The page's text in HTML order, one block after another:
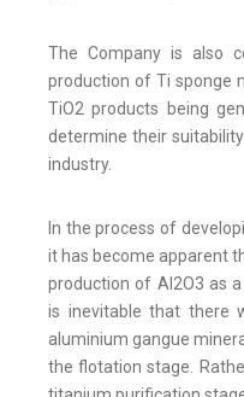
The Company is also
production of Ti sponge
TiO2 products being
determine their
industry.
In the process of
it has become apparent
production of Al2O3 as
is inevitable that there
aluminium gangue
the flotation stage.